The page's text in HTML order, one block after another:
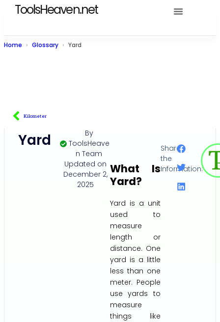
ToolsHeaven.net
Home Glossary Yard
Kilometer
Yard
By
ToolsHeave
n Team
Updated on
December 2,
2025
What Is
Yard?
Yard is a unit
used to
measure
length or
distance. One
yard is a little
less than one
meter. People
use yards to
measure
things like
Share
the
Information: